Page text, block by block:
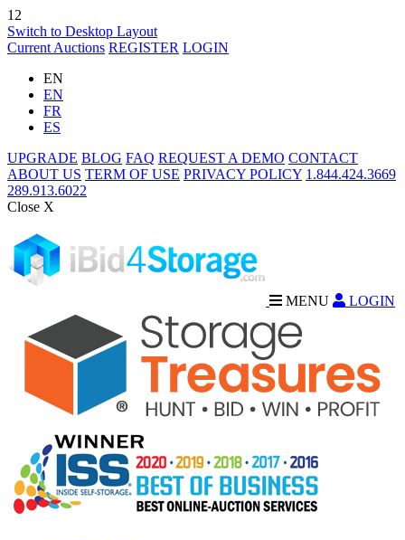
12
Switch to Desktop Layout
Current Auctions REGISTER LOGIN
EN
EN
FR
ES
UPGRADE BLOG FAQ REQUEST A DEMO CONTACT
ABOUT US TERM OF USE PRIVACY POLICY 1.844.424.3669
289.913.6022
Close X
MENU LOGIN